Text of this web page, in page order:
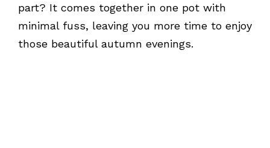
part? It comes together in one pot with
minimal fuss, leaving you more time to enjoy
those beautiful autumn evenings.